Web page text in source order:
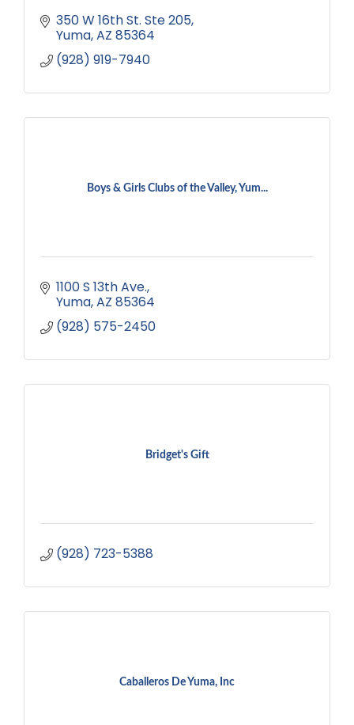
350 W 16th St. Ste 205
Yuma AZ 85364
(928) 919-7940
Boys & Girls Clubs of the Valley, Yum...
1100 S 13th Ave.
Yuma AZ 85364
(928) 575-2450
Bridget's Gift
(928) 723-5388
Caballeros De Yuma, Inc